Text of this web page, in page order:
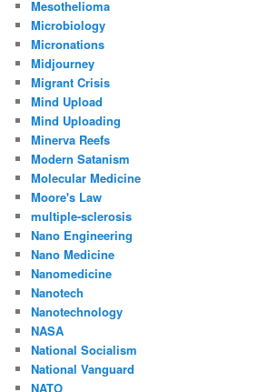
Mesothelioma
Microbiology
Micronations
Midjourney
Migrant Crisis
Mind Upload
Mind Uploading
Minerva Reefs
Modern Satanism
Molecular Medicine
Moore's Law
multiple-sclerosis
Nano Engineering
Nano Medicine
Nanomedicine
Nanotech
Nanotechnology
NASA
National Socialism
National Vanguard
NATO